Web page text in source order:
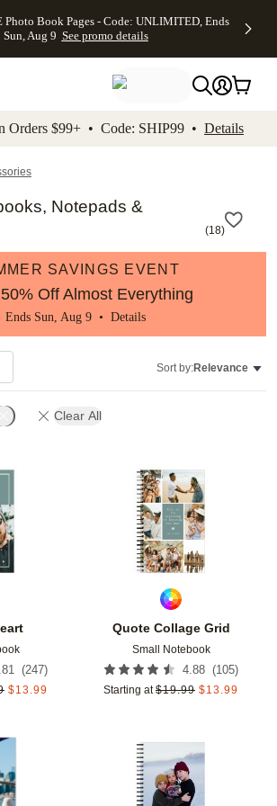
Skip to footer Accessibility
Book Pages - Code: UNLIMITED, Ends
Sun, Aug 9 See promo details
Orders $99+ • Code: SHIP99 • Details
Notepads &
(18)
SAVINGS EVENT
Off Almost Everything
Ends Sun, Aug 9 • Details
Sort by:Relevance
Clear All
(247)
$13.99
Add to favorites
Quote Collage Grid
Small Notebook
4.88 (105)
Starting at $19.99 $13.99
Add to favorites